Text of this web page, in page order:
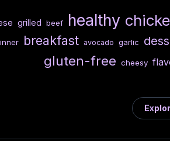
grilled beef healthy
breakfast avocado garlic
gluten-free cheesy